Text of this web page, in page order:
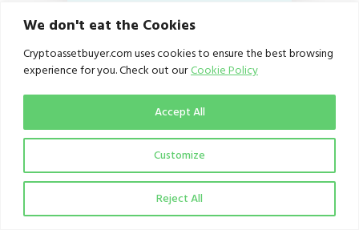
We don't eat the Cookies
Cryptoassetbuyer.com uses cookies to ensure the best browsing
experience for you. Check out our Cookie Policy
Customize
Reject All
Accept All
Categories
Business(167)
Dispatch(253)
Education(100)
From the Editor(1)
Infrastructure(27)